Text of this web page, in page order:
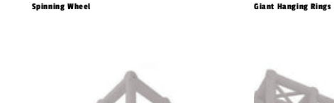
Spinning Wheel Giant Hanging Rings